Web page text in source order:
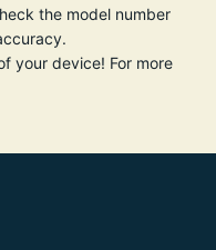
the model number
your device! For more